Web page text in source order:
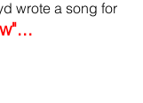
wrote a song for